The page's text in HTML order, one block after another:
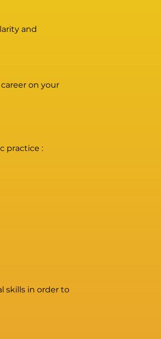
and
on your
practice :
skills in order to